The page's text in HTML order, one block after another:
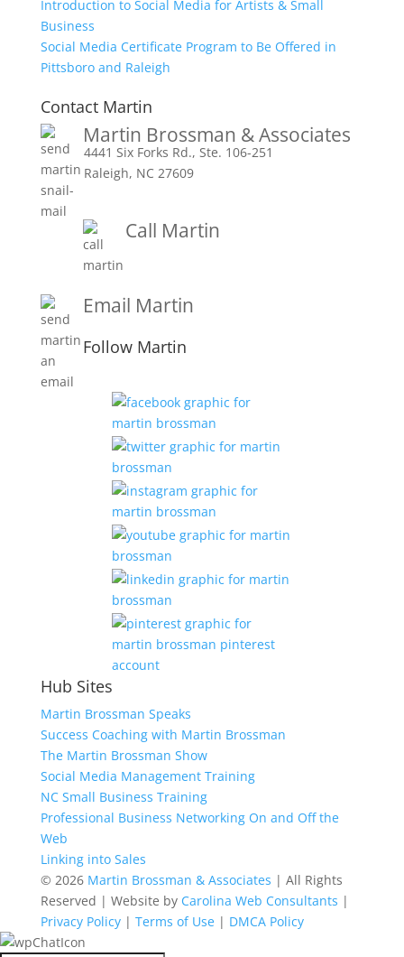
Introduction to Social Media for Artists & Small
Business
Social Media Certificate Program to Be Offered in
Pittsboro and Raleigh
Contact Martin
Martin Brossman & Associates
4441 Six Forks Rd., Ste. 106-251
Raleigh, NC 27609
Call Martin
Email Martin
Follow Martin
Hub Sites
Martin Brossman Speaks
Success Coaching with Martin Brossman
The Martin Brossman Show
Social Media Management Training
NC Small Business Training
Professional Business Networking On and Off the
Web
Linking into Sales
© 2026 Martin Brossman & Associates | All Rights
Reserved | Website by Carolina Web Consultants |
Privacy Policy| Terms of Use| DMCA Policy